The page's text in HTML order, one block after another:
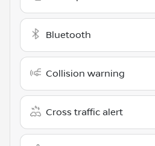
Bluetooth
Collision warning
Cross traffic alert